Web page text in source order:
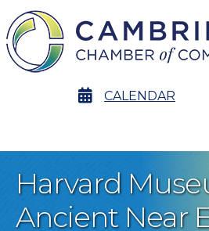
calendarCALENDAR
Harvard
Ancient Near